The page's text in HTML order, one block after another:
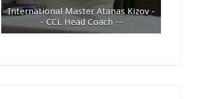
International Master Atanas Kizov -
- CCL Head Coach --